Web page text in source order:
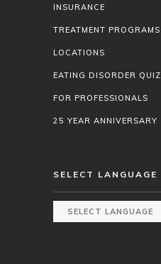
INSURANCE
TREATMENT PROGRAMS
LOCATIONS
EATING DISORDER QUIZ
FOR PROFESSIONALS
25 YEAR ANNIVERSARY
SELECT LANGUAGE